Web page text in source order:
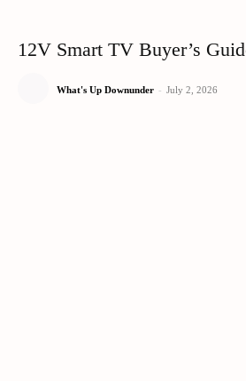
12V Smart TV Buyer’s
What's Up Downunder - July 2, 2026